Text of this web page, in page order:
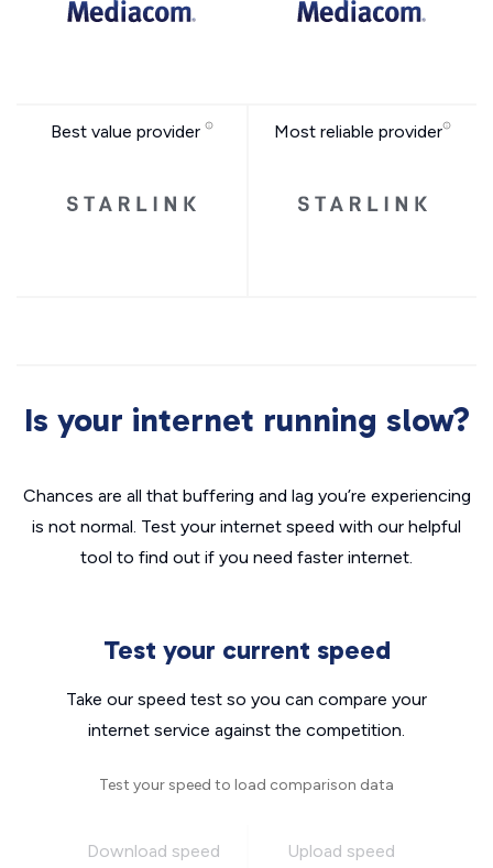
Best value provider Most reliable provider
Is your internet running slow?
Chances are all that buffering and lag you’re experiencing
is not normal. Test your internet speed with our helpful
tool to find out if you need faster internet.
Test your current speed
Take our speed test so you can compare your
internet service against the competition.
Test your speed to load comparison data
Download speed Upload speed